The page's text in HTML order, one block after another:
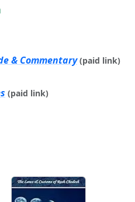
& Commentary (paid link)
(paid link)